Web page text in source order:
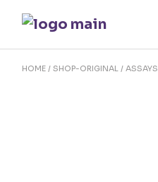
content
HOME SHOP-ORIGINAL ASSAYS